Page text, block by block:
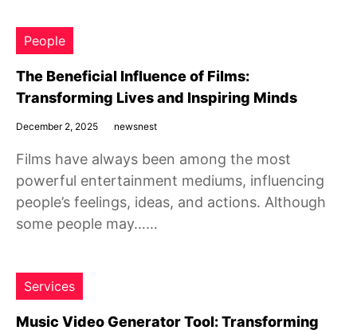
People
The Beneficial Influence of Films:
Transforming Lives and Inspiring Minds
December 2, 2025 newsnest
Films have always been among the most
powerful entertainment mediums, influencing
people’s feelings, ideas, and actions. Although
some people may……
Services
Music Video Generator Tool: Transforming